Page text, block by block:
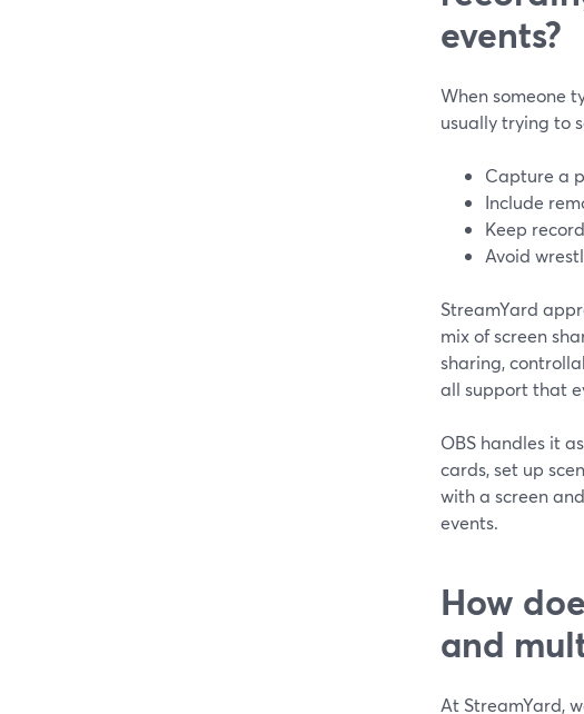
events?
When someone
usually trying to
Capture a
Include
Keep
Avoid
StreamYard
mix of screen
sharing,
all support that
OBS handles it
cards, set up
with a screen
events.
How
and
At StreamYard,